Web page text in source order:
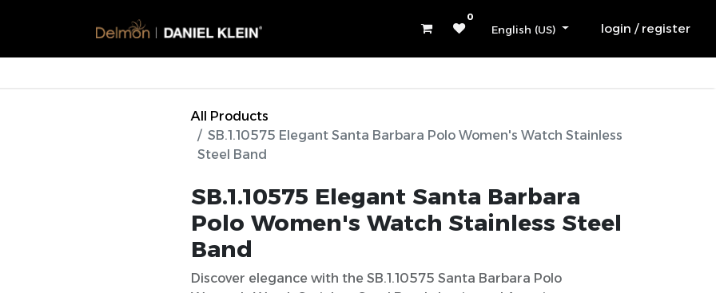
0
English (US) login / register
All Products
SB.1.10575 Elegant Santa Barbara Polo Women's Watch Stainless
Steel Band
SB.1.10575 Elegant Santa Barbara
Polo Women's Watch Stainless Steel
Band
Discover elegance with the SB.1.10575 Santa Barbara Polo